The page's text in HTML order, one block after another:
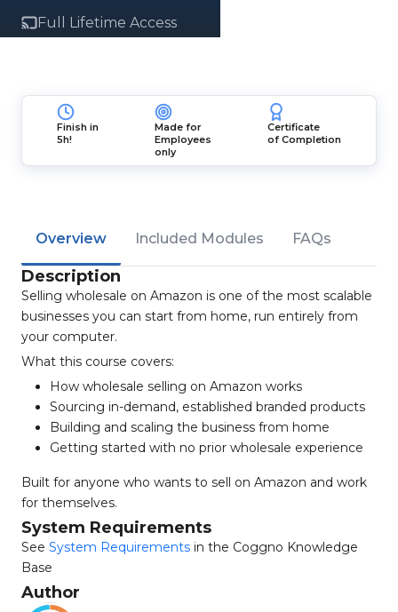
Full Lifetime Access
Finish in
5h!
Made for
Employees
only
Certificate
of Completion
Overview Included Modules FAQs
Description
Selling wholesale on Amazon is one of the most scalable
businesses you can start from home, run entirely from
your computer.
What this course covers:
How wholesale selling on Amazon works
Sourcing in-demand, established branded products
Building and scaling the business from home
Getting started with no prior wholesale experience
Built for anyone who wants to sell on Amazon and work
for themselves.
System Requirements
See System Requirements in the Coggno Knowledge
Base
Author